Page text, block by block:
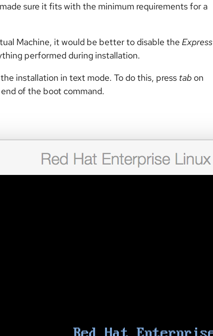
sure it fits with the minimum requirements for a
Machine, it would be better to disable the Express
performed during installation.
installation in text mode. To do this, press tab on
of the boot command.